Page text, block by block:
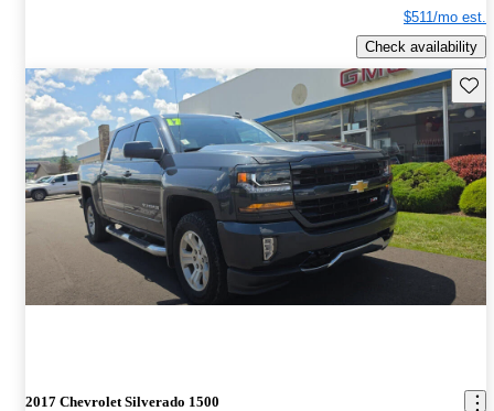
$511/mo est.
Check availability
2017 Chevrolet Silverado 1500